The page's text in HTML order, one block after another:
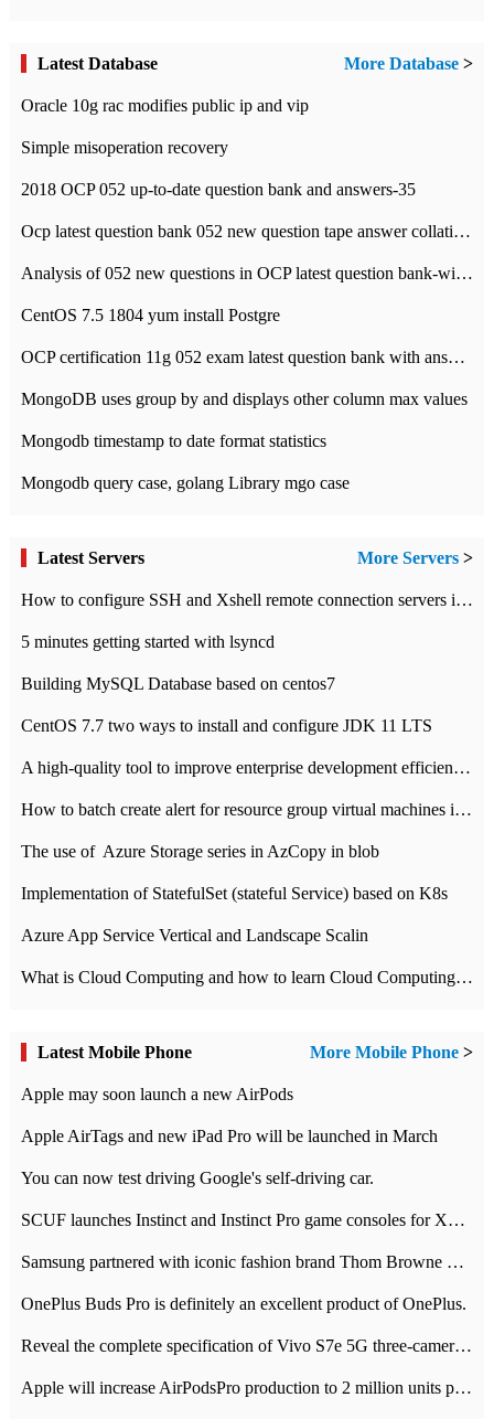
Latest Database More Database >
Oracle 10g rac modifies public ip and vip
Simple misoperation recovery
2018 OCP 052 up-to-date question bank and answers-35
Ocp latest question bank 052 new question tape answer collation-36 questions
Analysis of 052 new questions in OCP latest question bank-with answers-question 37
CentOS 7.5 1804 yum install Postgre
OCP certification 11g 052 exam latest question bank with answers-38 questions
MongoDB uses group by and displays other column max values
Mongodb timestamp to date format statistics
Mongodb query case, golang Library mgo case
Latest Servers More Servers >
How to configure SSH and Xshell remote connection servers in Linux
5 minutes getting started with lsyncd
Building MySQL Database based on centos7
CentOS 7.7 two ways to install and configure JDK 11 LTS
A high-quality tool to improve enterprise development efficiency: rapid development platform
How to batch create alert for resource group virtual machines in Azure practice
The use of ​ Azure Storage series in AzCopy in blob
Implementation of StatefulSet (stateful Service) based on K8s
Azure App Service Vertical and Landscape Scalin
What is Cloud Computing and how to learn Cloud Computing Development quickly
Latest Mobile Phone More Mobile Phone >
Apple may soon launch a new AirPods
Apple AirTags and new iPad Pro will be launched in March
You can now test driving Google's self-driving car.
SCUF launches Instinct and Instinct Pro game consoles for Xbox Series Xamp S
Samsung partnered with iconic fashion brand Thom Browne Limited Edition Galaxy Z Flip
OnePlus Buds Pro is definitely an excellent product of OnePlus.
Reveal the complete specification of Vivo S7e 5G three-camera rear camera
Apple will increase AirPodsPro production to 2 million units per month